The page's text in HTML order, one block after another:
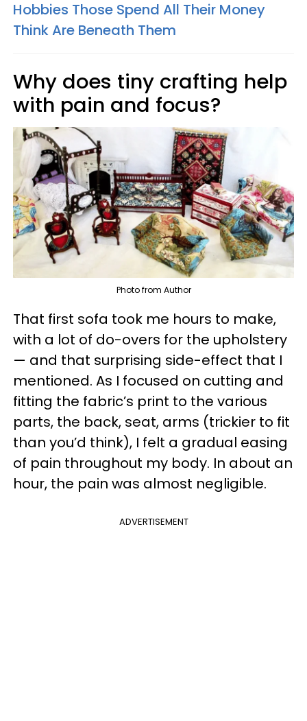
Hobbies Those Spend All Their Money
Think Are Beneath Them
Why does tiny crafting help
with pain and focus?
Photo from Author
That first sofa took me hours to make,
with a lot of do-overs for the upholstery
— and that surprising side-effect that I
mentioned. As I focused on cutting and
fitting the fabric’s print to the various
parts, the back, seat, arms (trickier to fit
than you’d think), I felt a gradual easing
of pain throughout my body. In about an
hour, the pain was almost negligible.
ADVERTISEMENT